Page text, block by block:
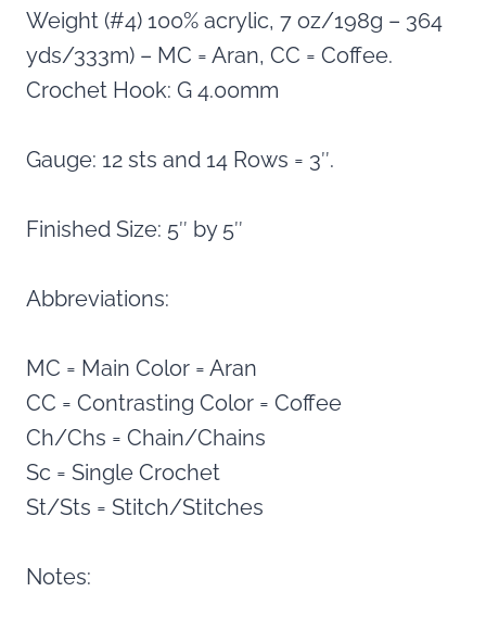
Weight (#4) 100% acrylic, 7 oz/198g – 364
yds/333m) – MC = Aran, CC = Coffee.
Crochet Hook: G 4.00mm
Gauge: 12 sts and 14 Rows = 3″.
Finished Size: 5″ by 5″
Abbreviations:
MC = Main Color = Aran
CC = Contrasting Color = Coffee
Ch/Chs = Chain/Chains
Sc = Single Crochet
St/Sts = Stitch/Stitches
Notes: